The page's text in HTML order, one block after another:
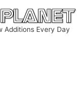
Additions Every Day